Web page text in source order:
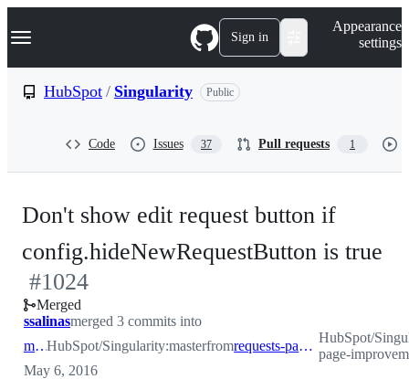
k
p
Navigation Menu Sign in
Appearance
settings
HubSpot / Singularity Public
Code Issues 37 Pull requests 1
Don't show edit request button if
config.hideNewRequestButton is true
#1024
Merged
ssalinasmerged 3 commits into
masterHubSpot/Singularity:masterfrom requests-page-improvements
HubSpot/
page-
May 6, 2016